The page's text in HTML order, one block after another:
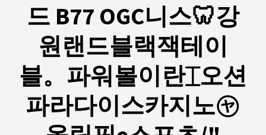
드 B77 OGC니스🦷강
원랜드블랙잭테이
블。파워볼이란⌶오션
파라다이스카지노㋳